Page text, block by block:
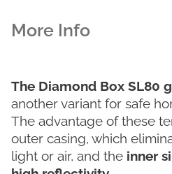
The Diamond Box SL80
another variant for safe
The advantage of these
outer casing, which
light or air, and the inner